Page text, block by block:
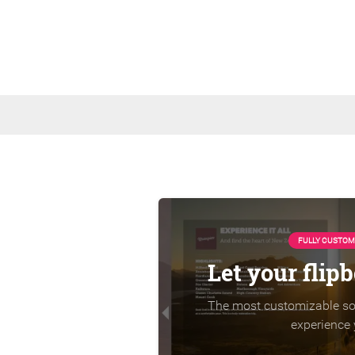
FULLY
Let your
The most customizable
experience